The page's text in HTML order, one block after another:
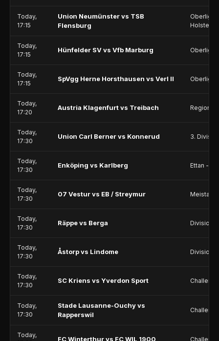
Today,
17:15
Union Neumünster vs TSB
Flensburg
Oberliga
Holstein
Today,
17:15
Hünfelder SV vs Vfb Marburg Oberliga
Today,
17:15
SpVgg Herne Horsthausen vs Verl II Oberliga
Today,
17:20
Austria Klagenfurt vs Treibach
Today,
17:30
Union Carl Berner vs Konnerud 3.
Today,
17:30
Enköping vs Karlberg Ettan -
Today,
17:30
07 Vestur vs EB / Streymur
Today,
17:30
Räppe vs Berga Division
Today,
17:30
Åstorp vs Lindome Division
Today,
17:30
SC Kriens vs Yverdon Sport
Today,
17:30
Stade Lausanne-Ouchy vs
Rapperswil
Today,
FC Winterthur vs FC WIL 1900